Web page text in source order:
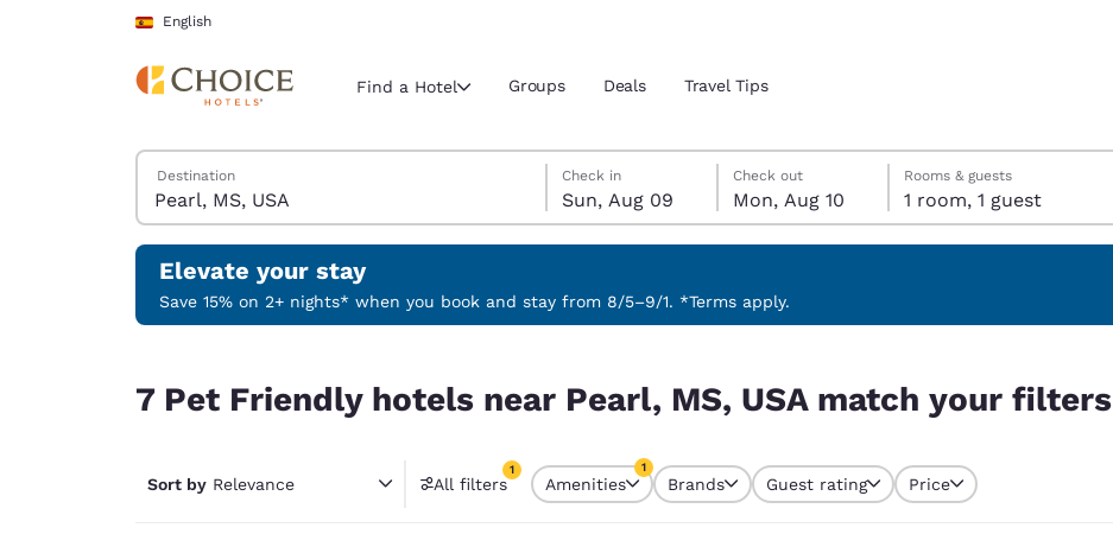
Skip To Main Content
English
Current region and location
Select your preferred language
English Español Español
Português English
Find a Hotel Groups Deals Travel Tips
Search Hotels
Destination
Sunday, August 9
Check in
Sun, Aug 09
Monday, August 10
Check out
Mon, Aug 10
Monday, August 10 check-out date selected
Sunday, August 9 check-in date selected
Rooms & guests
1 room, 1 guest
Elevate your stay
Save 15% on 2+ nights* when you book and stay from 8/5–9/1. *Terms apply.
7 Pet Friendly hotels near Pearl, MS, USA match your filters
Sort by Relevance All filters
1
1 filter currently selected
Amenities
1
Brands Guest rating Price